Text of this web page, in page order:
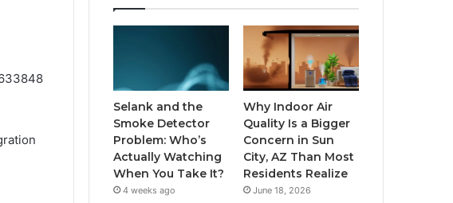
Selank and the
Smoke Detector
Problem: Who’s
Actually Watching
When You Take It?
4 weeks ago
Why Indoor Air
Quality Is a Bigger
Concern in Sun
City, AZ Than Most
Residents Realize
June 18, 2026